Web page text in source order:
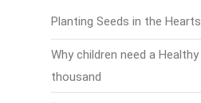
Planting Seeds in the
Why children need a
thousand